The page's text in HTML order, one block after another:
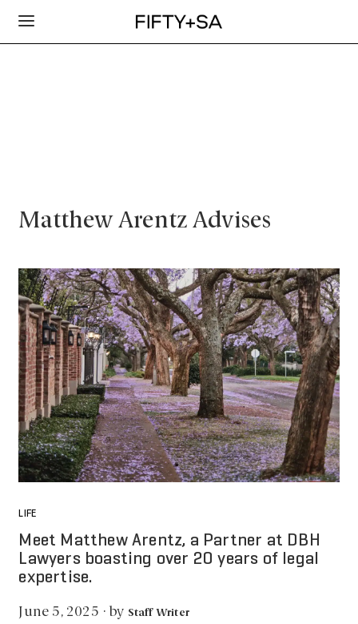
Matthew Arentz Advises
LIFE
Meet Matthew Arentz, a Partner at DBH
Lawyers boasting over 20 years of legal
expertise.
June 5, 2025 · by Staff Writer